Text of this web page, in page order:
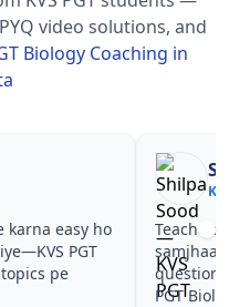
video solutions, and
Biology Coaching in
karna easy ho
PGT
pe
Teachers
PGT